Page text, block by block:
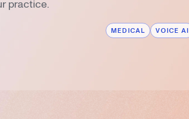
practice.
MEDICAL VOICE AI